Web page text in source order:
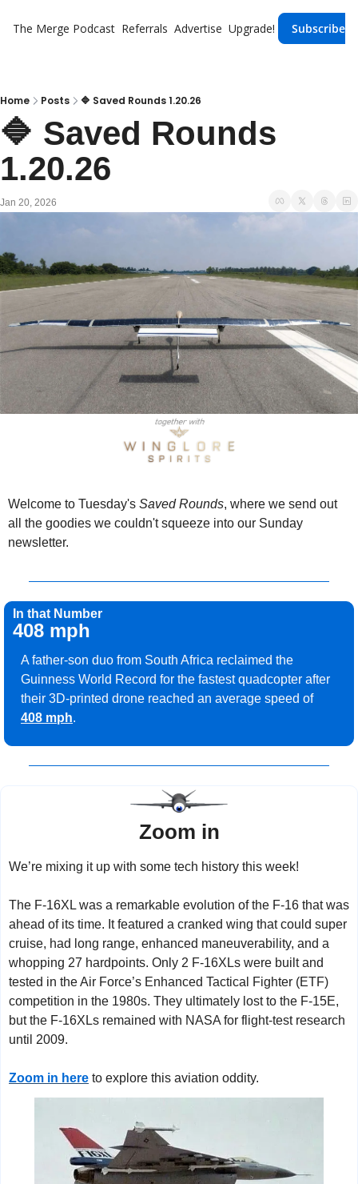
The Merge Podcast Referrals Advertise Upgrade! Subscribe
Home Posts 🔷 Saved Rounds 1.20.26
🔷 Saved Rounds
1.20.26
Jan 20, 2026
Welcome to Tuesday's Saved Rounds, where we send out
all the goodies we couldn't squeeze into our Sunday
newsletter.
In that Number
408 mph
A father-son duo from South Africa reclaimed the
Guinness World Record for the fastest quadcopter after
their 3D-printed drone reached an average speed of
408 mph.
Zoom in
We’re mixing it up with some tech history this week!
The F-16XL was a remarkable evolution of the F-16 that was
ahead of its time. It featured a cranked wing that could super
cruise, had long range, enhanced maneuverability, and a
whopping 27 hardpoints. Only 2 F-16XLs were built and
tested in the Air Force’s Enhanced Tactical Fighter (ETF)
competition in the 1980s. They ultimately lost to the F-15E,
but the F-16XLs remained with NASA for flight-test research
until 2009.
Zoom in here to explore this aviation oddity.